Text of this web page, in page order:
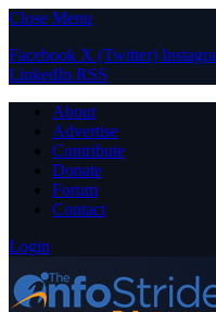
Close Menu
Facebook X (Twitter)
LinkedIn RSS
About
Advertise
Contribute
Donate
Forum
Contact
Login